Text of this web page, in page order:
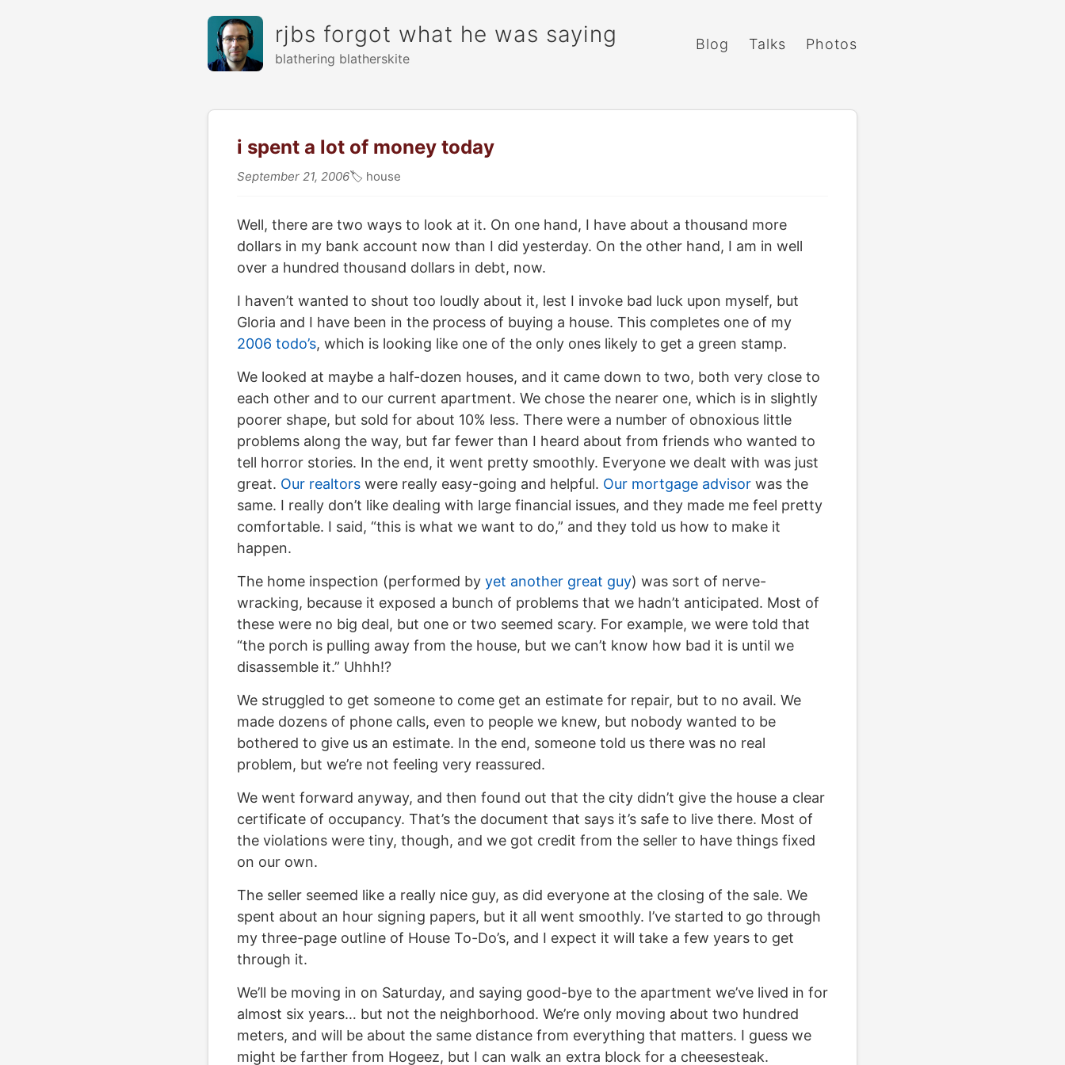
rjbs forgot what he was saying
blathering blatherskite
Blog Talks Photos
i spent a lot of money today
September 21, 2006🏷 house
Well, there are two ways to look at it. On one hand, I have about a thousand more
dollars in my bank account now than I did yesterday. On the other hand, I am in well
over a hundred thousand dollars in debt, now.
I haven’t wanted to shout too loudly about it, lest I invoke bad luck upon myself, but
Gloria and I have been in the process of buying a house. This completes one of my
2006 todo’s, which is looking like one of the only ones likely to get a green stamp.
We looked at maybe a half-dozen houses, and it came down to two, both very close to
each other and to our current apartment. We chose the nearer one, which is in slightly
poorer shape, but sold for about 10% less. There were a number of obnoxious little
problems along the way, but far fewer than I heard about from friends who wanted to
tell horror stories. In the end, it went pretty smoothly. Everyone we dealt with was just
great. Our realtors were really easy-going and helpful. Our mortgage advisor was the
same. I really don’t like dealing with large financial issues, and they made me feel pretty
comfortable. I said, “this is what we want to do,” and they told us how to make it
happen.
The home inspection (performed by yet another great guy) was sort of nerve-
wracking, because it exposed a bunch of problems that we hadn’t anticipated. Most of
these were no big deal, but one or two seemed scary. For example, we were told that
“the porch is pulling away from the house, but we can’t know how bad it is until we
disassemble it.” Uhhh!?
We struggled to get someone to come get an estimate for repair, but to no avail. We
made dozens of phone calls, even to people we knew, but nobody wanted to be
bothered to give us an estimate. In the end, someone told us there was no real
problem, but we’re not feeling very reassured.
We went forward anyway, and then found out that the city didn’t give the house a clear
certificate of occupancy. That’s the document that says it’s safe to live there. Most of
the violations were tiny, though, and we got credit from the seller to have things fixed
on our own.
The seller seemed like a really nice guy, as did everyone at the closing of the sale. We
spent about an hour signing papers, but it all went smoothly. I’ve started to go through
my three-page outline of House To-Do’s, and I expect it will take a few years to get
through it.
We’ll be moving in on Saturday, and saying good-bye to the apartment we’ve lived in for
almost six years… but not the neighborhood. We’re only moving about two hundred
meters, and will be about the same distance from everything that matters. I guess we
might be farther from Hogeez, but I can walk an extra block for a cheesesteak.